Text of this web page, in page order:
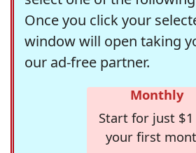
Once you click your
window will open taking
our ad-free partner.
Monthly
Start for just
your first